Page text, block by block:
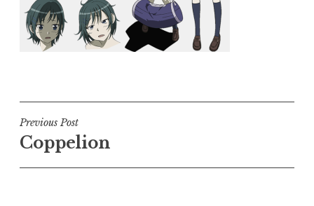
Post
navigation
Previous Post
Coppelion